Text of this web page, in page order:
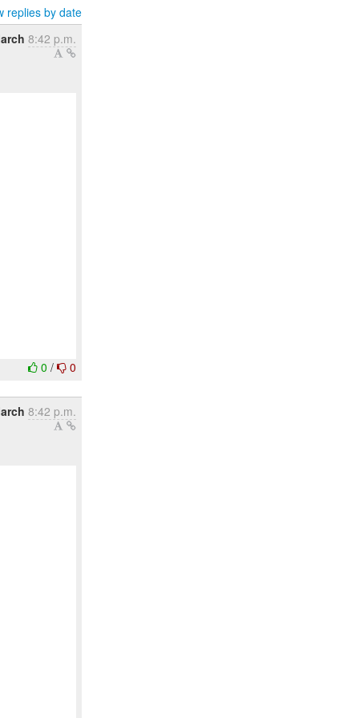
replies by date
8:42 p.m.
0/ 0
8:42 p.m.